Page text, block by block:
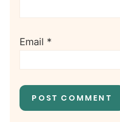
Email *